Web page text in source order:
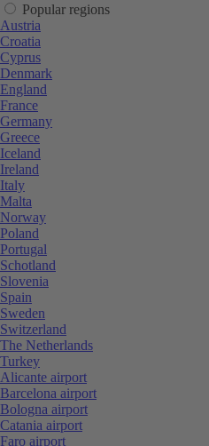
Popular regions
Austria
Croatia
Cyprus
Denmark
England
France
Germany
Greece
Iceland
Ireland
Italy
Malta
Norway
Poland
Portugal
Schotland
Slovenia
Spain
Sweden
Switzerland
The Netherlands
Turkey
Alicante airport
Barcelona airport
Bologna airport
Catania airport
Faro airport